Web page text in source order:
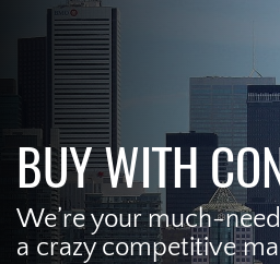
BUY WITH
We’re your much-
a crazy competitive